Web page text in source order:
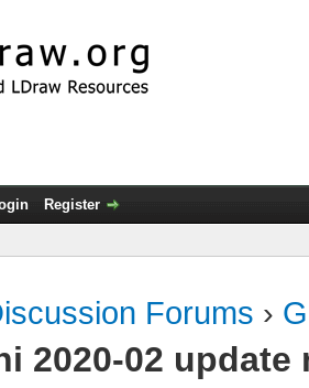
Register
Forums ›
2020-02 update